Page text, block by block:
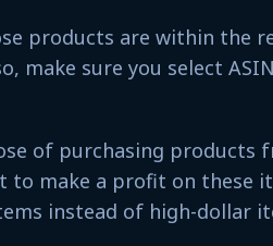
products are within the
make sure you select
of purchasing products
to make a profit on these
instead of high-dollar